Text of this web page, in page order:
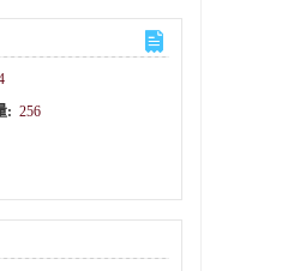
: 256